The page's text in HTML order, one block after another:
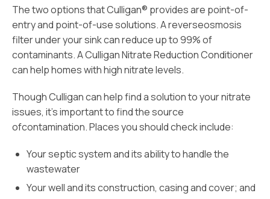
The two options that Culligan® provides are point-of-
entry and point-of-use solutions. A reverseosmosis
filter under your sink can reduce up to 99% of
contaminants. A Culligan Nitrate Reduction Conditioner
can help homes with high nitrate levels.
Though Culligan can help find a solution to your nitrate
issues, it’s important to find the source
ofcontamination. Places you should check include:
Your septic system and its ability to handle the
wastewater
Your well and its construction, casing and cover; and